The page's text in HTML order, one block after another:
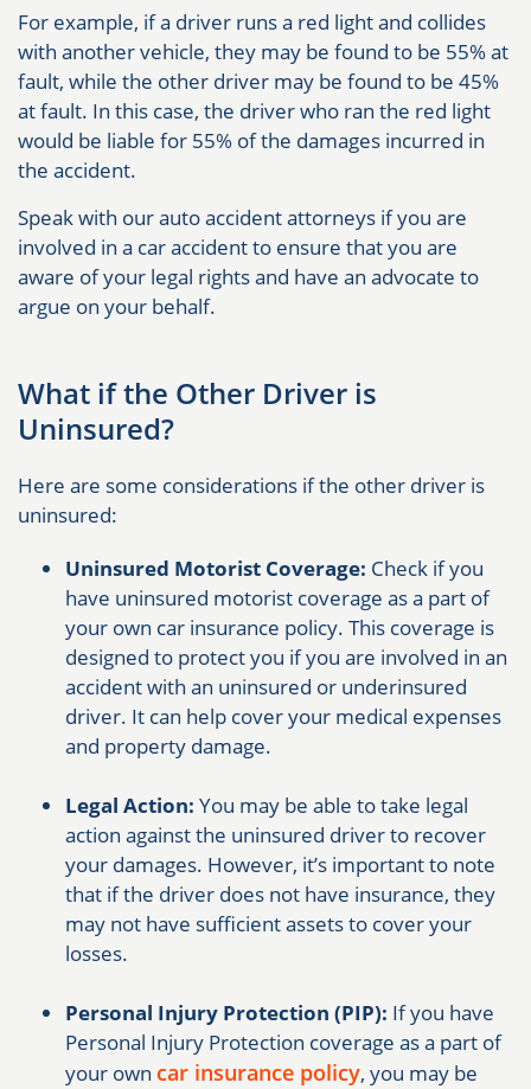
For example, if a driver runs a red light and collides
with another vehicle, they may be found to be 55% at
fault, while the other driver may be found to be 45%
at fault. In this case, the driver who ran the red light
would be liable for 55% of the damages incurred in
the accident.
Speak with our auto accident attorneys if you are
involved in a car accident to ensure that you are
aware of your legal rights and have an advocate to
argue on your behalf.
What if the Other Driver is
Uninsured?
Here are some considerations if the other driver is
uninsured:
Uninsured Motorist Coverage: Check if you
have uninsured motorist coverage as a part of
your own car insurance policy. This coverage is
designed to protect you if you are involved in an
accident with an uninsured or underinsured
driver. It can help cover your medical expenses
and property damage.
Legal Action: You may be able to take legal
action against the uninsured driver to recover
your damages. However, it’s important to note
that if the driver does not have insurance, they
may not have sufficient assets to cover your
losses.
Personal Injury Protection (PIP): If you have
Personal Injury Protection coverage as a part of
your own car insurance policy, you may be